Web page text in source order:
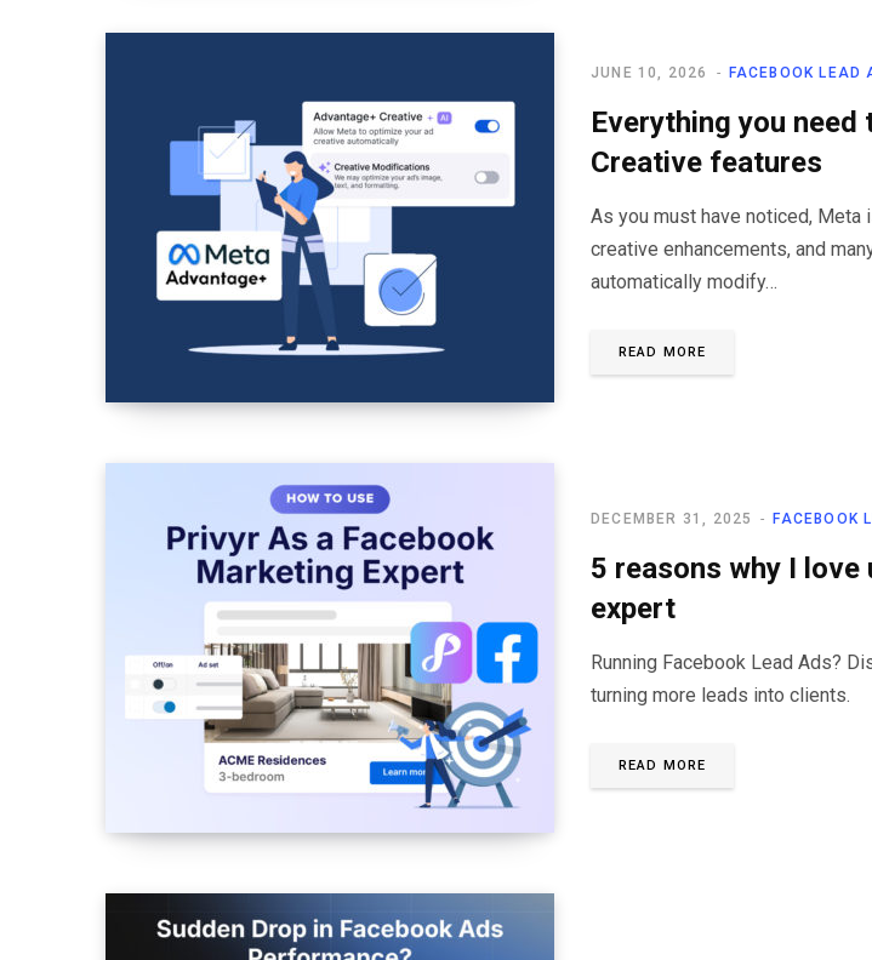
FACEBOOK LEAD
JUNE 10, 2026
Everything you
Creative features
As you must have noticed,
creative enhancements, and
automatically modify…
READ MORE
FACEBOOK
DECEMBER 31, 2025
5 reasons why I
expert
Running Facebook Lead Ads?
turning more leads into clients.
READ MORE